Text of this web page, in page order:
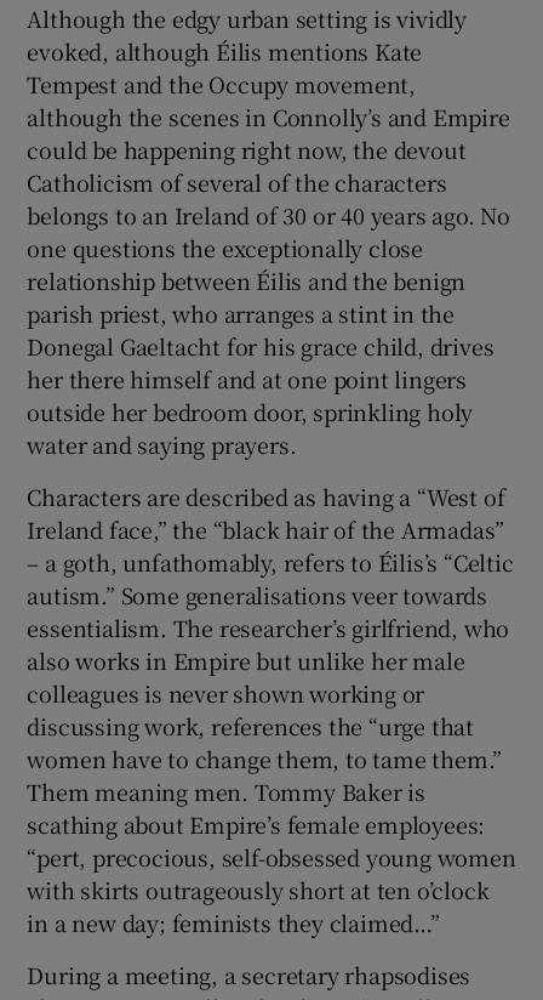
Although the edgy urban setting is vividly
evoked, although Éilis mentions Kate
Tempest and the Occupy movement,
although the scenes in Connolly’s and Empire
could be happening right now, the devout
Catholicism of several of the characters
belongs to an Ireland of 30 or 40 years ago. No
one questions the exceptionally close
relationship between Éilis and the benign
parish priest, who arranges a stint in the
Donegal Gaeltacht for his grace child, drives
her there himself and at one point lingers
outside her bedroom door, sprinkling holy
water and saying prayers.
Characters are described as having a “West of
Ireland face,” the “black hair of the Armadas”
– a goth, unfathomably, refers to Éilis’s “Celtic
autism.” Some generalisations veer towards
essentialism. The researcher’s girlfriend, who
also works in Empire but unlike her male
colleagues is never shown working or
discussing work, references the “urge that
women have to change them, to tame them.”
Them meaning men. Tommy Baker is
scathing about Empire’s female employees:
“pert, precocious, self-obsessed young women
with skirts outrageously short at ten o’clock
in a new day; feminists they claimed…”
During a meeting, a secretary rhapsodises